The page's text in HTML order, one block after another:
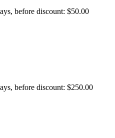
before discount: $50.00
before discount: $250.00